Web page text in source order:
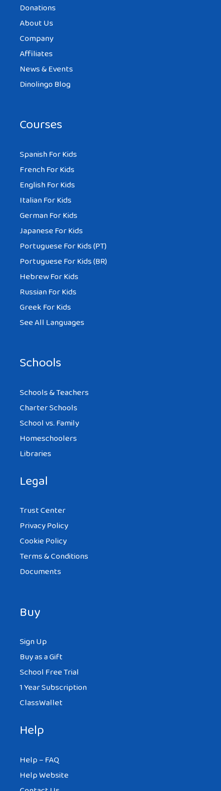
Donations
About Us
Company
Affiliates
News & Events
Dinolingo Blog
Courses
Spanish For Kids
French For Kids
English For Kids
Italian For Kids
German For Kids
Japanese For Kids
Portuguese For Kids (PT)
Portuguese For Kids (BR)
Hebrew For Kids
Russian For Kids
Greek For Kids
See All Languages
Schools
Schools & Teachers
Charter Schools
School vs. Family
Homeschoolers
Libraries
Legal
Trust Center
Privacy Policy
Cookie Policy
Terms & Conditions
Documents
Buy
Sign Up
Buy as a Gift
School Free Trial
1 Year Subscription
ClassWallet
Help
Help – FAQ
Help Website